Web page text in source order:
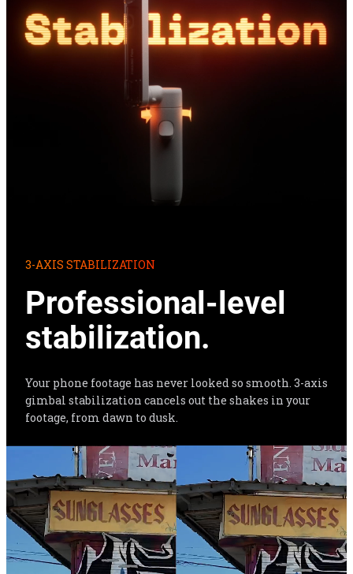
3-AXIS STABILIZATION
Professional-level
stabilization.
Your phone footage has never looked so smooth. 3-axis
gimbal stabilization cancels out the shakes in your
footage, from dawn to dusk.